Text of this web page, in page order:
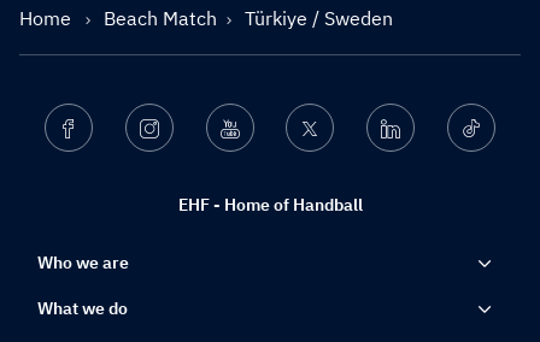
Home Beach Match Türkiye / Sweden
EHF - Home of Handball
Facebook Instagram Youtube Twitter Linkedin Ticktok
Who we are
What we do